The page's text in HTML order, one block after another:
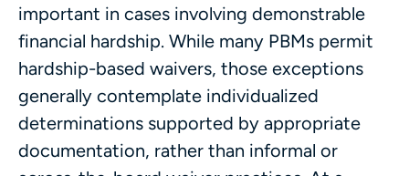
important in cases involving demonstrable
financial hardship. While many PBMs permit
hardship-based waivers, those exceptions
generally contemplate individualized
determinations supported by appropriate
documentation, rather than informal or